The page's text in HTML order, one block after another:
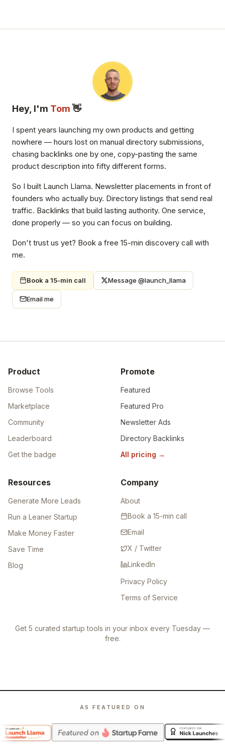
Hey, I'm Tom 👋
I spent years launching my own products and getting
nowhere — hours lost on manual directory submissions,
chasing backlinks one by one, copy-pasting the same
product description into fifty different forms.
So I built Launch Llama. Newsletter placements in front of
founders who actually buy. Directory listings that send real
traffic. Backlinks that build lasting authority. One service,
done properly — so you can focus on building.
Don't trust us yet? Book a free 15-min discovery call with
me.
Book a 15-min call Message @launch_llama
Email me
Product
Browse Tools
Marketplace
Community
Leaderboard
Get the badge
Promote
Featured
Featured Pro
Newsletter Ads
Directory Backlinks
All pricing →
Resources
Generate More Leads
Run a Leaner Startup
Make Money Faster
Save Time
Blog
Company
About
Book a 15-min call
Email
X / Twitter
LinkedIn
Privacy Policy
Terms of Service
Get 5 curated startup tools in your inbox every Tuesday —
free.
AS FEATURED ON